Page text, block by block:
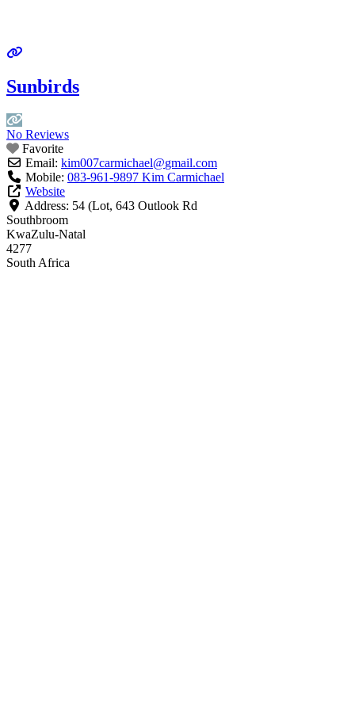
Sunbirds
No Reviews
Favorite
Email: kim007carmichael@gmail.com
Mobile: 083-961-9897 Kim Carmichael
Website
Address: 54 (Lot, 643 Outlook Rd
Southbroom
KwaZulu-Natal
4277
South Africa